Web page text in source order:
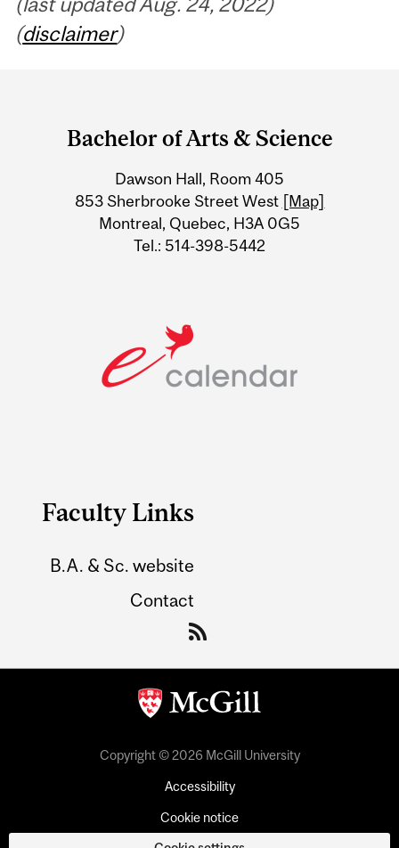
(disclaimer)
Information
Bachelor of Arts & Science
Dawson Hall, Room 405
853 Sherbrooke Street West [Map]
Montreal, Quebec, H3A 0G5
Tel.: 514-398-5442
Faculty Links
B.A. & Sc. website
Contact
Copyright © 2026 McGill University
Accessibility
Cookie notice